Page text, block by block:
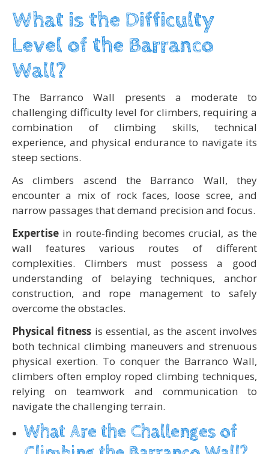
What is the Difficulty
Level of the Barranco
Wall?
The Barranco Wall presents a moderate to
challenging difficulty level for climbers, requiring a
combination of climbing skills, technical
experience, and physical endurance to navigate its
steep sections.
As climbers ascend the Barranco Wall, they
encounter a mix of rock faces, loose scree, and
narrow passages that demand precision and focus.
Expertise in route-finding becomes crucial, as the
wall features various routes of different
complexities. Climbers must possess a good
understanding of belaying techniques, anchor
construction, and rope management to safely
overcome the obstacles.
Physical fitness is essential, as the ascent involves
both technical climbing maneuvers and strenuous
physical exertion. To conquer the Barranco Wall,
climbers often employ roped climbing techniques,
relying on teamwork and communication to
navigate the challenging terrain.
What Are the Challenges of